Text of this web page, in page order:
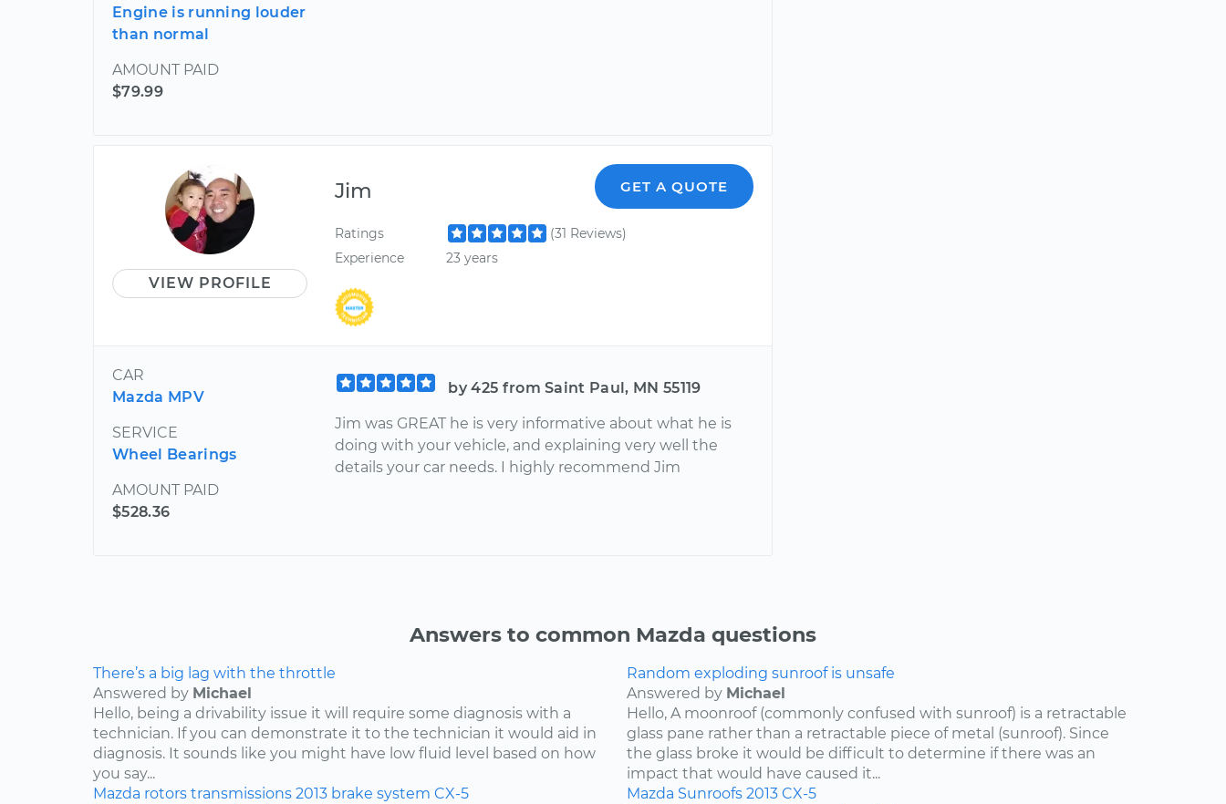
Engine is running louder
than normal
AMOUNT PAID
$79.99
VIEW PROFILE
Jim GET A QUOTE
Ratings
(31 Reviews)
Experience
23 years
CAR
Mazda MPV
SERVICE
Wheel Bearings
AMOUNT PAID
$528.36
by 425 from Saint Paul, MN 55119
Jim was GREAT he is very informative about what he is
doing with your vehicle, and explaining very well the
details your car needs. I highly recommend Jim
Answers to common Mazda questions
There’s a big lag with the throttle
Answered by Michael
Hello, being a drivability issue it will require some diagnosis with a
technician. If you can demonstrate it to the technician it would aid in
diagnosis. It sounds like you might have low fluid level based on how
you say...
Mazda rotors transmissions 2013 brake system CX-5
Random exploding sunroof is unsafe
Answered by Michael
Hello, A moonroof (commonly confused with sunroof) is a retractable
glass pane rather than a retractable piece of metal (sunroof). Since
the glass broke it would be difficult to determine if there was an
impact that would have caused it...
Mazda Sunroofs 2013 CX-5